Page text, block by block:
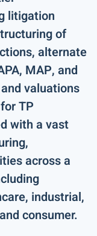
litigation
of
alternate
MAP, and
valuations
TP
with a vast
across a
industrial,
consumer.